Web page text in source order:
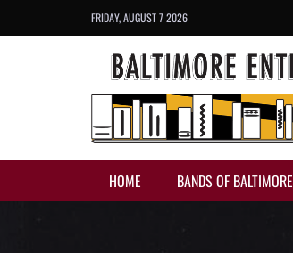
FRIDAY, AUGUST 7 2026
HOME BANDS OF BALTIMORE